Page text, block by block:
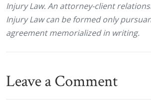
Injury Law. An attorney-client
Injury Law can be formed only
agreement memorialized in writing.
Leave a Comment